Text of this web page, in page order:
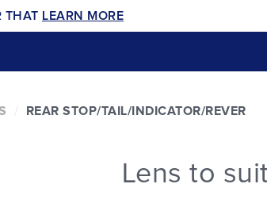
THAT LEARN MORE
REAR STOP/TAIL/INDICATOR/REVER
Lens to